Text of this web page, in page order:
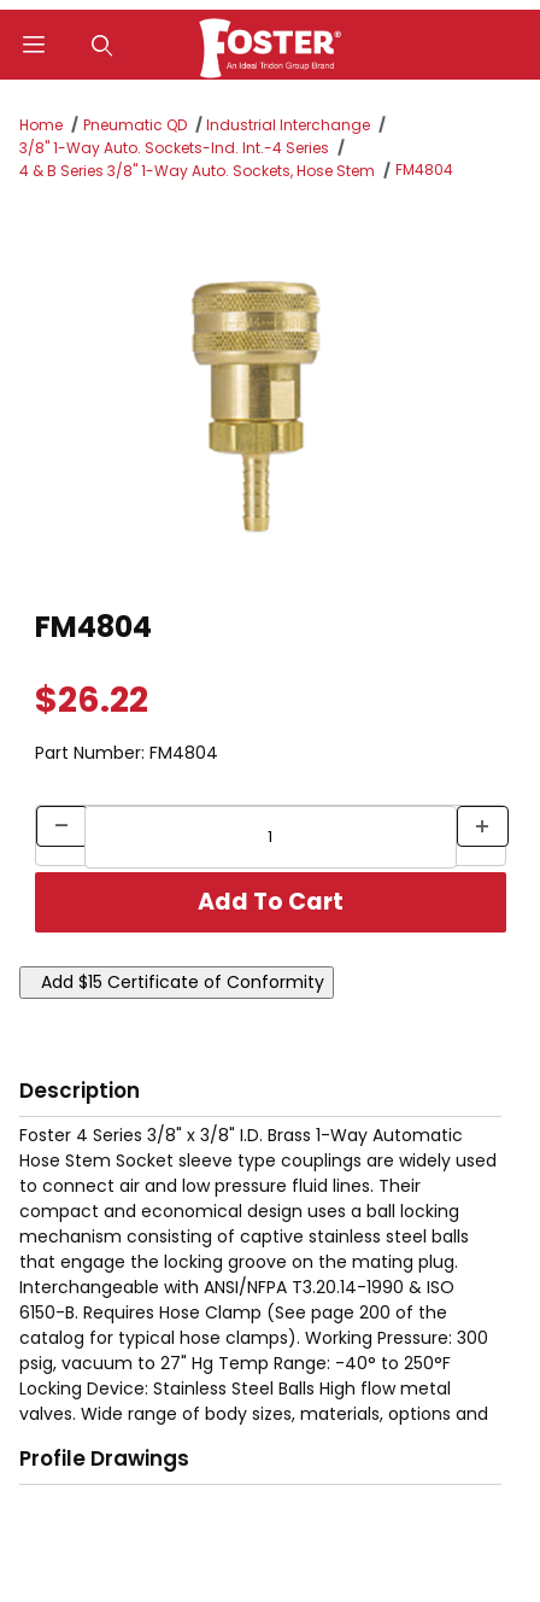
Home Pneumatic QD
Industrial Interchange
3/8" 1-Way Auto. Sockets-Ind. Int.-4 Series
4 & B Series 3/8" 1-Way Auto. Sockets, Hose Stem
FM4804
FM4804
$26.22
Part Number: FM4804
Description
Foster 4 Series 3/8" x 3/8" I.D. Brass 1-Way Automatic
Hose Stem Socket sleeve type couplings are widely used
to connect air and low pressure fluid lines. Their
compact and economical design uses a ball locking
mechanism consisting of captive stainless steel balls
that engage the locking groove on the mating plug.
Interchangeable with ANSI/NFPA T3.20.14-1990 & ISO
6150-B. Requires Hose Clamp (See page 200 of the
catalog for typical hose clamps). Working Pressure: 300
psig, vacuum to 27" Hg Temp Range: -40° to 250°F
Locking Device: Stainless Steel Balls High flow metal
valves. Wide range of body sizes, materials, options and
Profile Drawings